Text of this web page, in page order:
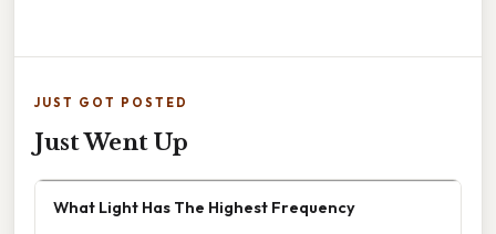
JUST GOT POSTED
Just Went Up
What Light Has The Highest Frequency